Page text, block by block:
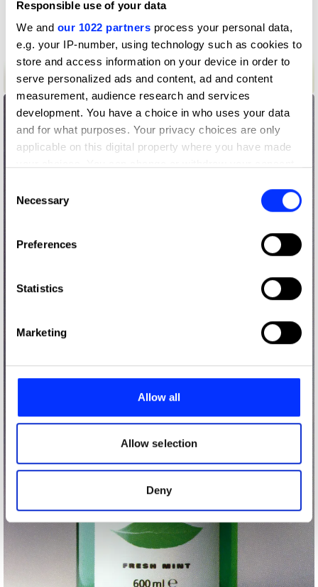
Responsible use of your data
We and our 1022 partners process your personal data,
e.g. your IP-number, using technology such as cookies to
store and access information on your device in order to
serve personalized ads and content, ad and content
measurement, audience research and services
development. You have a choice in who uses your data
and for what purposes. Your privacy choices are only
applicable on this digital property where you have made
the Privacy trigger icon.
Collect information about your geographical location
Identify your device by actively scanning it for
Find out more about how your personal data is processed
and set your preferences in the
provide social media features and to analyse our traffic.
our social media, advertising and analytics partners who
may combine it with other information that you’ve
provided to them or that they’ve collected from your use
of their services.
Selection
Necessary
Preferences
Statistics
Marketing
Allow all
Allow selection
Deny
Anno